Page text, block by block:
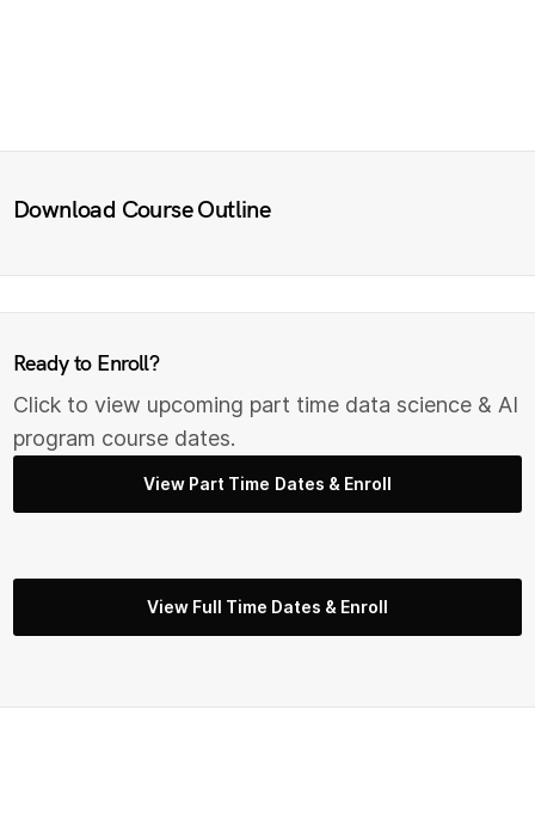
Download Course Outline
Ready to Enroll?
Click to view upcoming part time data science & AI
program course dates.
View Part Time Dates & Enroll
View Full Time Dates & Enroll